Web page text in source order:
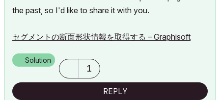
the past, so I'd like to share it with you.
セグメントの断面形状情報を取得する – Graphisoft
Solution
1
REPLY